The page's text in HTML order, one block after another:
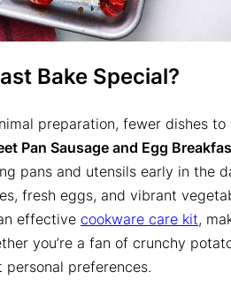
Bake Special?
preparation, fewer dishes
Pan Sausage and Egg
pans and utensils early in the
fresh eggs, and vibrant
effective cookware care kit,
you’re a fan of crunchy
preferences.